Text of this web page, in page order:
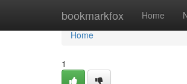
bookmarkfox Home
Home
Home
1